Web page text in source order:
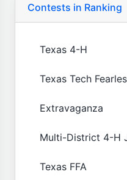
Contests in Ranking
Texas 4-H
Texas Tech
Extravaganza
Multi-District 4-H
Texas FFA